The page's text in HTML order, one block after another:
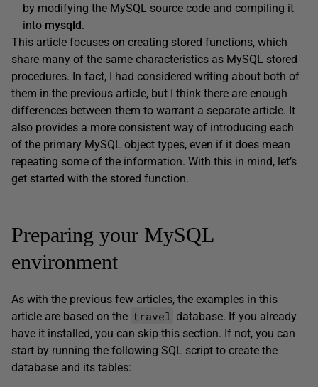
by modifying the MySQL source code and compiling it
into mysqld.
This article focuses on creating stored functions, which
share many of the same characteristics as MySQL stored
procedures. In fact, I had considered writing about both of
them in the previous article, but I think there are enough
differences between them to warrant a separate article. It
also provides a more consistent way of introducing each
of the primary MySQL object types, even if it does mean
repeating some of the information. With this in mind, let’s
get started with the stored function.
Preparing your MySQL
environment
As with the previous few articles, the examples in this
article are based on the travel database. If you already
have it installed, you can skip this section. If not, you can
start by running the following SQL script to create the
database and its tables: